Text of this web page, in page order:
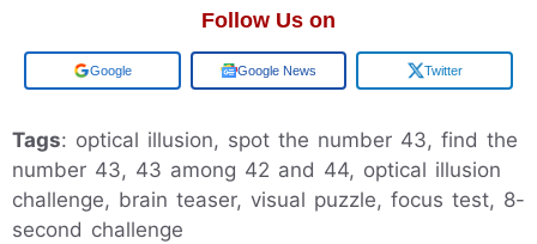
Follow Us on
Google Google News Twitter
Tags: optical illusion, spot the number 43, find the
number 43, 43 among 42 and 44, optical illusion
challenge, brain teaser, visual puzzle, focus test, 8-
second challenge